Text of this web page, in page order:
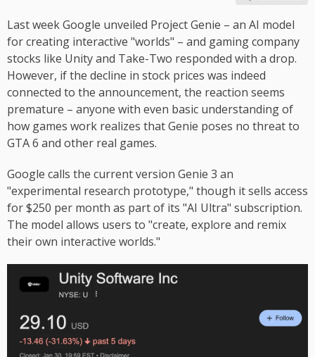
Last week Google unveiled Project Genie – an AI model
for creating interactive "worlds" – and gaming company
stocks like Unity and Take-Two responded with a drop.
However, if the decline in stock prices was indeed
connected to the announcement, the reaction seems
premature – anyone with even basic understanding of
how games work realizes that Genie poses no threat to
GTA 6 and other real games.
Google calls the current version Genie 3 an
"experimental research prototype," though it sells access
for $250 per month as part of its "AI Ultra" subscription.
The model allows users to "create, explore and remix
their own interactive worlds."